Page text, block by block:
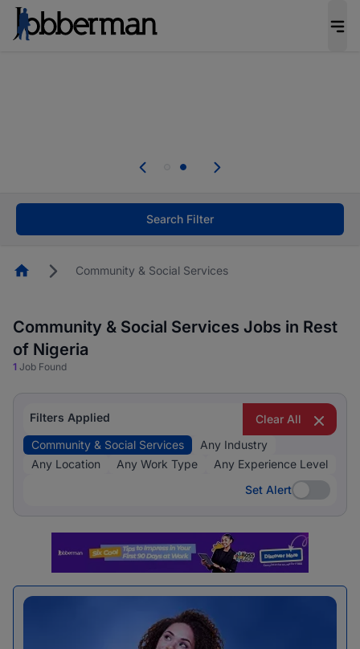
welcome applications from persons with
Search Filter
HomepageCommunity & Social Services
Community & Social Services Jobs in Rest
of Nigeria
1 Job Found
Filters Applied
Clear All
Community & Social Services
Any Industry
Any Location
Any Work Type
Any Experience Level
Set Alert
Set Alert